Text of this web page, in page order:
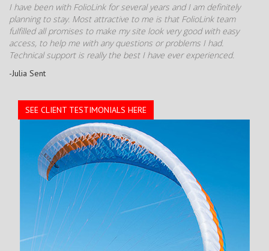
I have been with FolioLink for several years and I am definitely
planning to stay. Most attractive to me is that FolioLink team
fulfilled all promises to make my site look very good with easy
access, to help me with any questions or problems I had.
Technical support is really the best I have ever experienced.
-Julia Sent
SEE CLIENT TESTIMONIALS HERE